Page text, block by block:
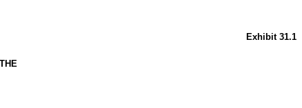
Exhibit 31.1